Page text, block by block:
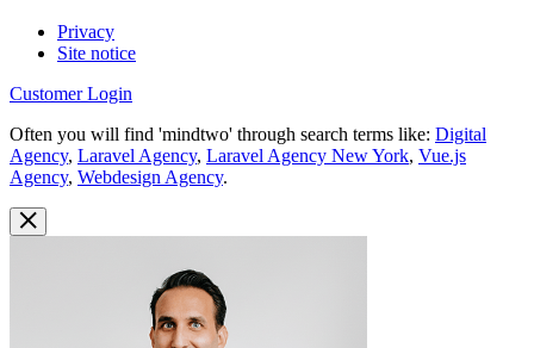
Privacy
Site notice
Customer Login
Often you will find 'mindtwo' through search terms like: Digital
Agency, Laravel Agency, Laravel Agency New York, Vue.js
Agency, Webdesign Agency.